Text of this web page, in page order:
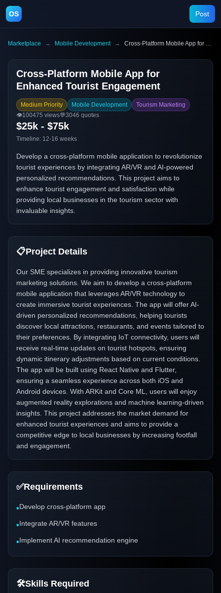
OS Post
Marketplace → Mobile Development → Cross-Platform Mobile App for Enhanced Tourist Engagement
Cross-Platform Mobile App for
Enhanced Tourist Engagement
Medium Priority Mobile Development
Tourism Marketing
👁️100475 views💬3046 quotes
$25k - $75k
Timeline: 12-16 weeks
Develop a cross-platform mobile application to revolutionize
tourist experiences by integrating AR/VR and AI-powered
personalized recommendations. This project aims to
enhance tourist engagement and satisfaction while
providing local businesses in the tourism sector with
invaluable insights.
📋Project Details
Our SME specializes in providing innovative tourism
marketing solutions. We aim to develop a cross-platform
mobile application that leverages AR/VR technology to
create immersive tourist experiences. The app will offer AI-
driven personalized recommendations, helping tourists
discover local attractions, restaurants, and events tailored to
their preferences. By integrating IoT connectivity, users will
receive real-time updates on tourist hotspots, ensuring
dynamic itinerary adjustments based on current conditions.
The app will be built using React Native and Flutter,
ensuring a seamless experience across both iOS and
Android devices. With ARKit and Core ML, users will enjoy
augmented reality explorations and machine learning-driven
insights. This project addresses the market demand for
enhanced tourist experiences and aims to provide a
competitive edge to local businesses by increasing footfall
and engagement.
✅Requirements
•Develop cross-platform app
•Integrate AR/VR features
•Implement AI recommendation engine
🛠️Skills Required